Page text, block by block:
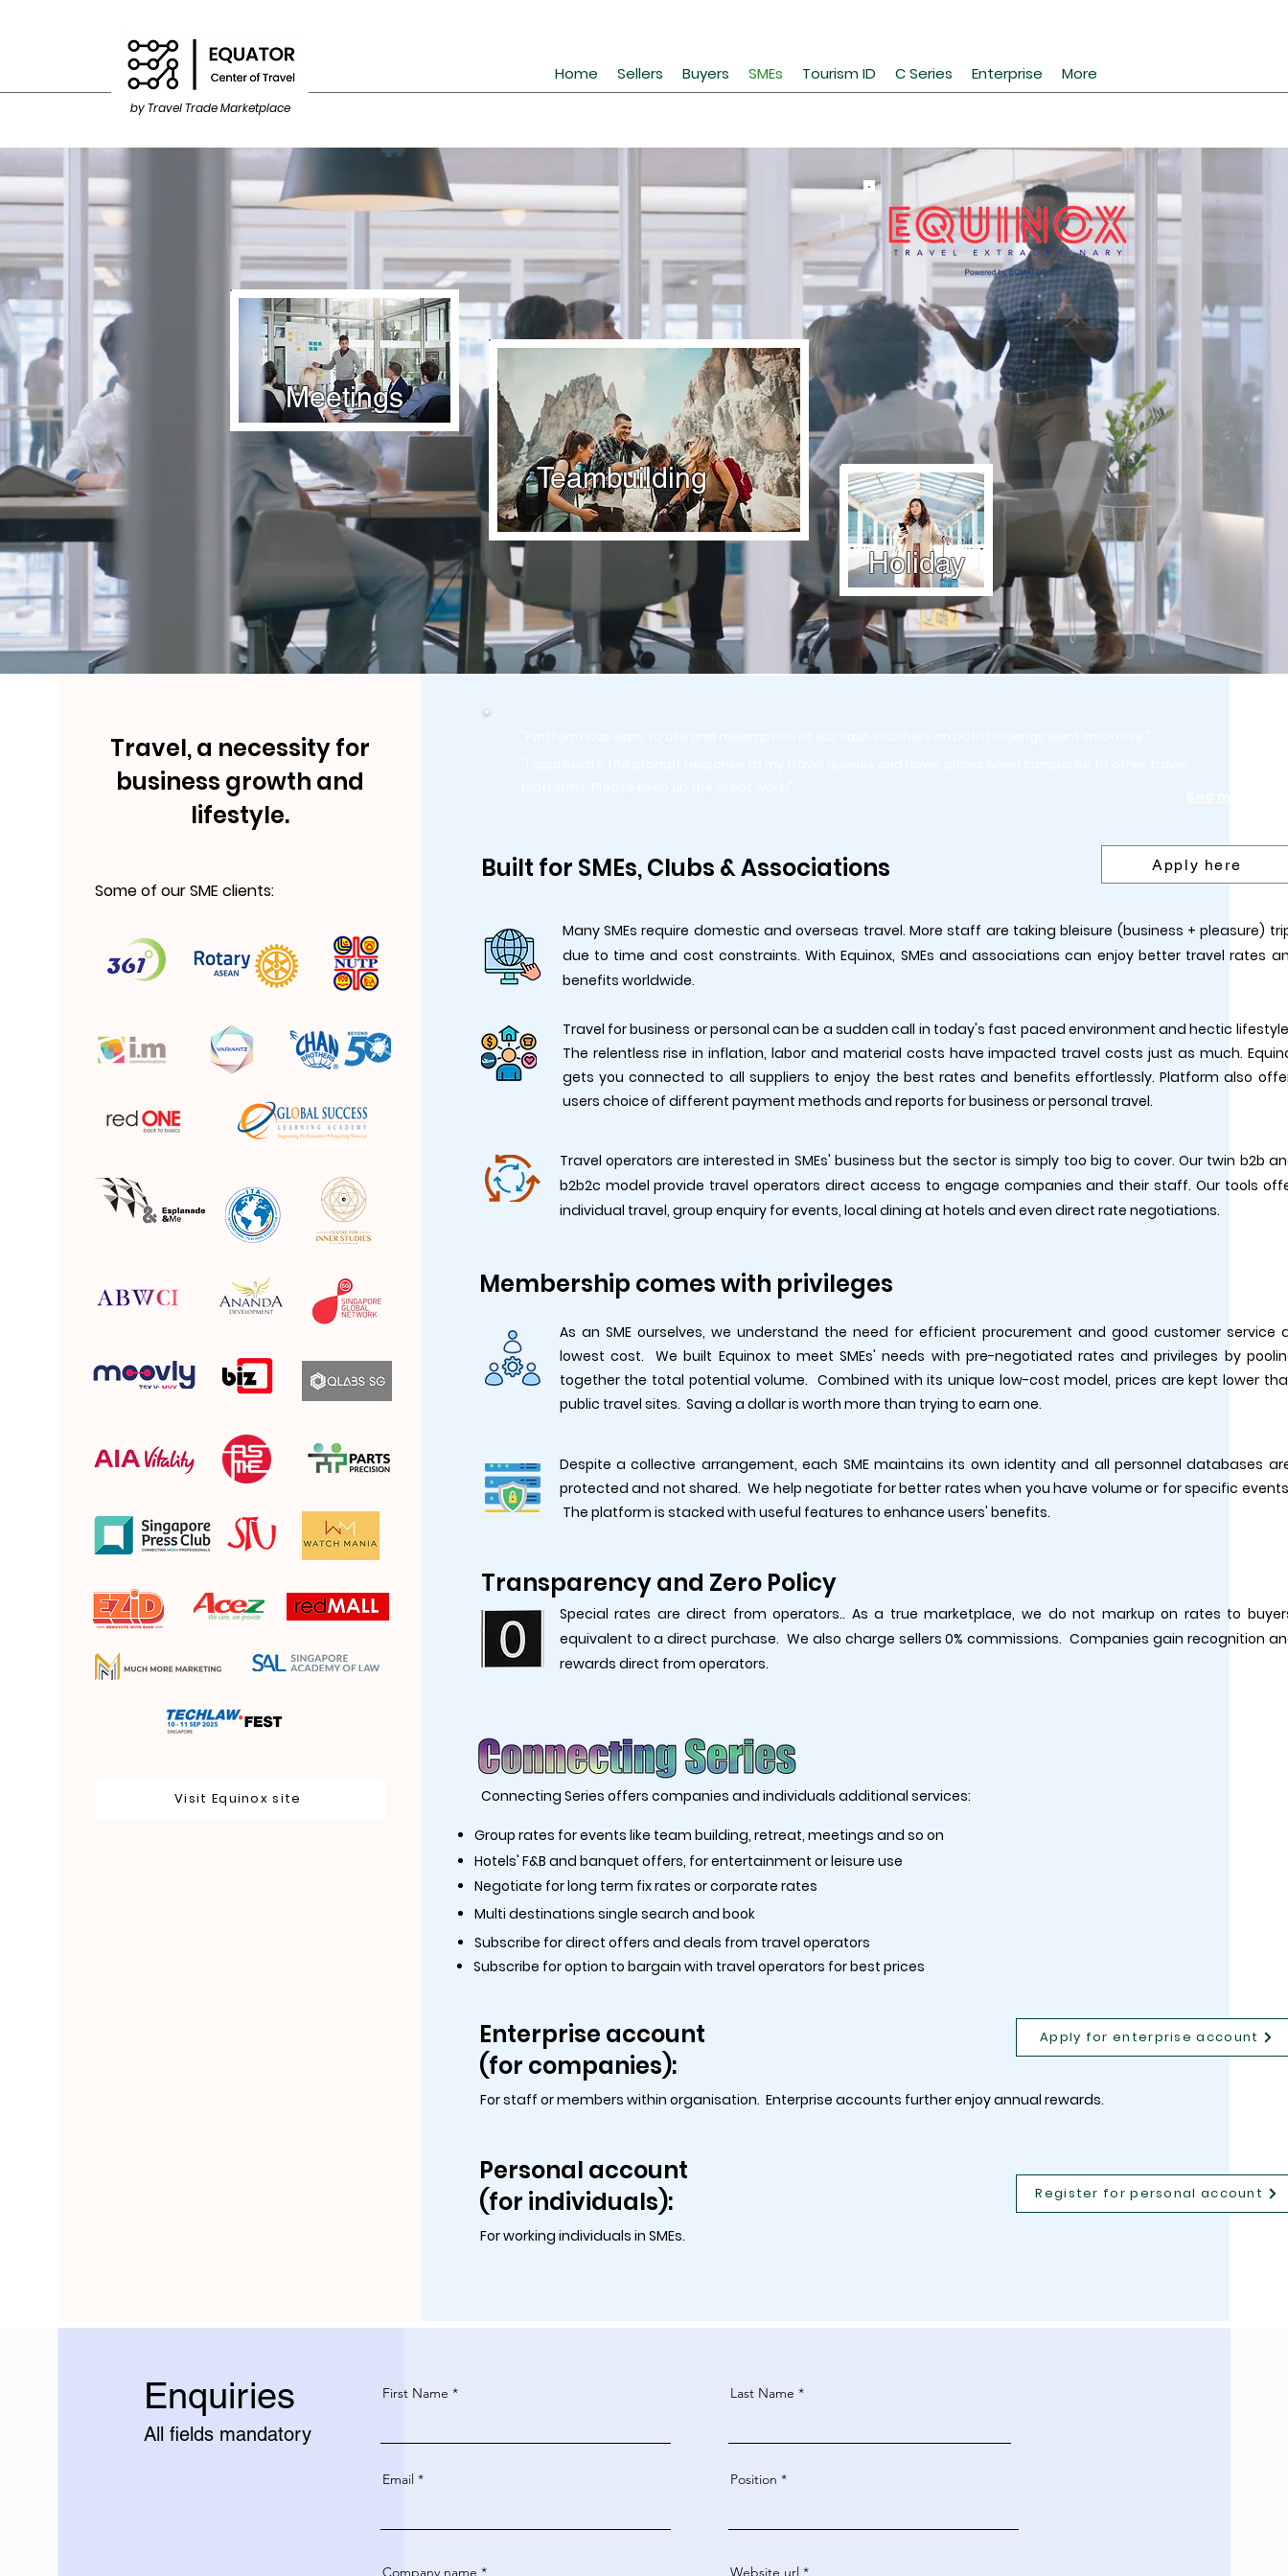
Home Sellers Buyers SMEs Tourism ID C Series Enterprise More
by Travel Trade Marketplace
Meetings
Teambuilding
Holiday
Travel, a necessity for
business growth and
lifestyle.
Some of our SME clients:
Visit Equinox site
Built for SMEs, Clubs & Associations Apply here
Many SMEs require domestic and overseas travel. More staff are taking bleisure (business + pleasure)
due to time and cost constraints. With Equinox, SMEs and associations can enjoy better travel rates
benefits worldwide.
Travel for business or personal can be a sudden call in today's fast paced environment and hectic
The relentless rise in inflation, labor and material costs have impacted travel costs just as much.
gets you connected to all suppliers to enjoy the best rates and benefits effortlessly. Platform also
users choice of different payment methods and reports for business or personal travel.
Travel operators are interested in SMEs' business but the sector is simply too big to cover. Our twin b2b
b2b2c model provide travel operators direct access to engage companies and their staff. Our tools
individual travel, group enquiry for events, local dining at hotels and even direct rate negotiations.
Membership comes with privileges
As an SME ourselves, we understand the need for efficient procurement and good customer service
lowest cost. We built Equinox to meet SMEs' needs with pre-negotiated rates and privileges by
together the total potential volume. Combined with its unique low-cost model, prices are kept lower
public travel sites. Saving a dollar is worth more than trying to earn one.
Despite a collective arrangement, each SME maintains its own identity and all personnel databases
protected and not shared. We help negotiate for better rates when you have volume or for specific
The platform is stacked with useful features to enhance users' benefits.
Transparency and Zero Policy
Special rates are direct from operators.. As a true marketplace, we do not markup on rates to
equivalent to a direct purchase. We also charge sellers 0% commissions. Companies gain recognition
rewards direct from operators.
Connecting Series offers companies and individuals additional services:
Group rates for events like team building, retreat, meetings and so on
Hotels' F&B and banquet offers, for entertainment or leisure use
Negotiate for long term fix rates or corporate rates
Multi destinations single search and book
Subscribe for direct offers and deals from travel operators
Subscribe for option to bargain with travel operators for best prices
Enterprise account
(for companies):
Apply for enterprise account
For staff or members within organisation. Enterprise accounts further enjoy annual rewards.
Personal account
(for individuals):
Register for personal account
For working individuals in SMEs.
Enquiries
All fields mandatory
First Name
Email
Company name
Last Name
Position
Website url